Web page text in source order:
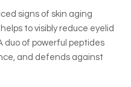
signs of skin aging
to visibly reduce eyelid
duo of powerful peptides
and defends against